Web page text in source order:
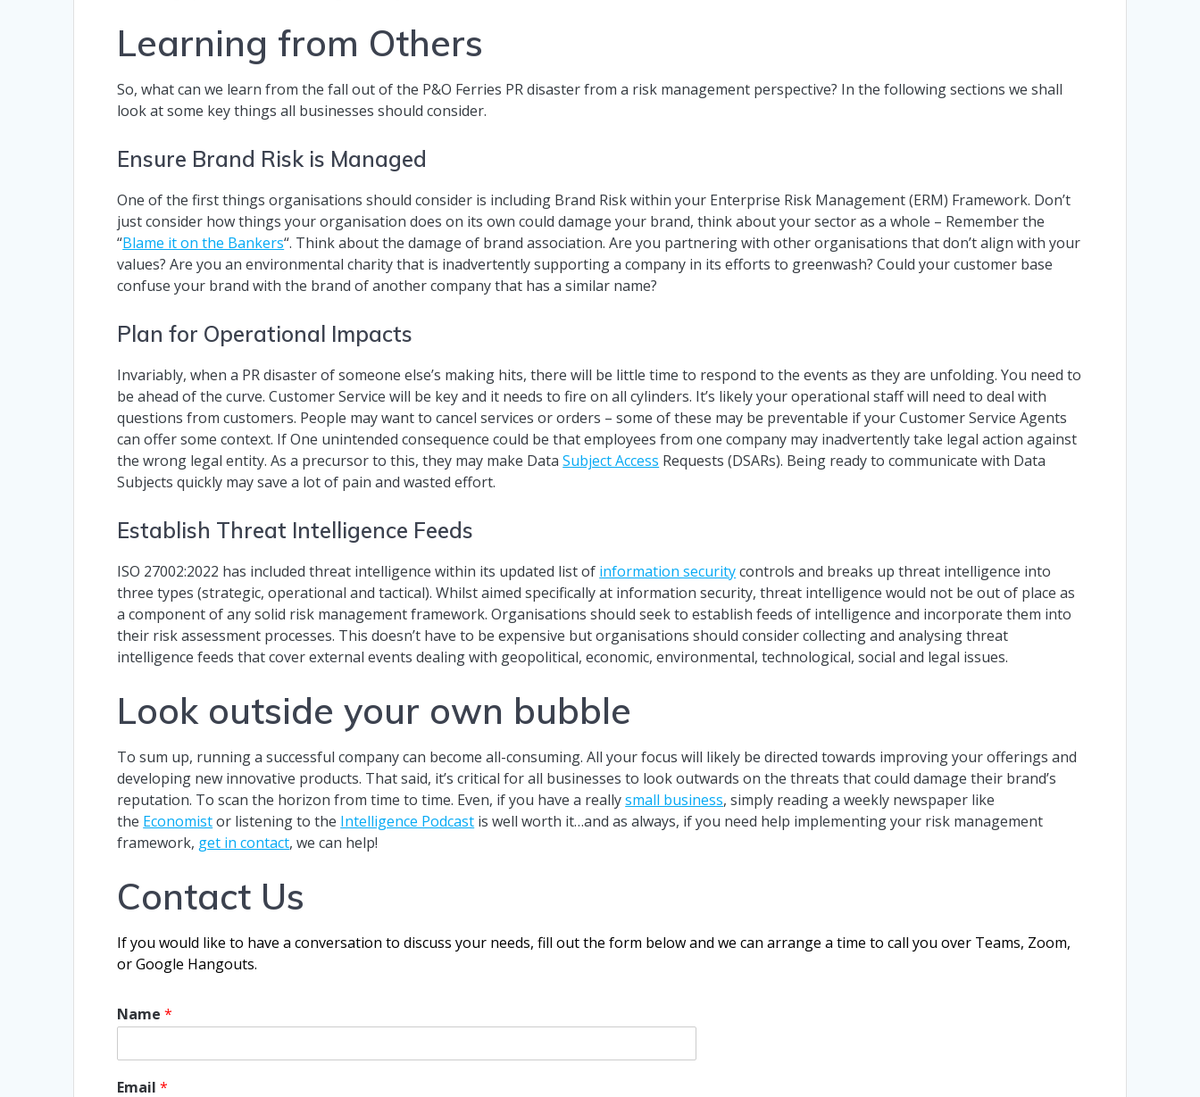
Learning from Others
So, what can we learn from the fall out of the P&O Ferries PR disaster from a risk management perspective? In the following sections we shall
look at some key things all businesses should consider.
Ensure Brand Risk is Managed
One of the first things organisations should consider is including Brand Risk within your Enterprise Risk Management (ERM) Framework. Don’t
just consider how things your organisation does on its own could damage your brand, think about your sector as a whole – Remember the
“Blame it on the Bankers“. Think about the damage of brand association. Are you partnering with other organisations that don’t align with your
values? Are you an environmental charity that is inadvertently supporting a company in its efforts to greenwash? Could your customer base
confuse your brand with the brand of another company that has a similar name?
Plan for Operational Impacts
Invariably, when a PR disaster of someone else’s making hits, there will be little time to respond to the events as they are unfolding. You need to
be ahead of the curve. Customer Service will be key and it needs to fire on all cylinders. It’s likely your operational staff will need to deal with
questions from customers. People may want to cancel services or orders – some of these may be preventable if your Customer Service Agents
can offer some context. If One unintended consequence could be that employees from one company may inadvertently take legal action against
the wrong legal entity. As a precursor to this, they may make DataSubject Access Requests (DSARs). Being ready to communicate with Data
Subjects quickly may save a lot of pain and wasted effort.
Establish Threat Intelligence Feeds
ISO 27002:2022 has included threat intelligence within its updated list of information securitycontrols and breaks up threat intelligence into
three types (strategic, operational and tactical). Whilst aimed specifically at information security, threat intelligence would not be out of place as
a component of any solid risk management framework. Organisations should seek to establish feeds of intelligence and incorporate them into
their risk assessment processes. This doesn’t have to be expensive but organisations should consider collecting and analysing threat
intelligence feeds that cover external events dealing with geopolitical, economic, environmental, technological, social and legal issues.
Look outside your own bubble
To sum up, running a successful company can become all-consuming. All your focus will likely be directed towards improving your offerings and
developing new innovative products. That said, it’s critical for all businesses to look outwards on the threats that could damage their brand’s
reputation. To scan the horizon from time to time. Even, if you have a reallysmall business, simply reading a weekly newspaper like
the Economistor listening to the Intelligence Podcast is well worth it…and as always, if you need help implementing your risk management
framework, get in contact, we can help!
Contact Us
If you would like to have a conversation to discuss your needs, fill out the form below and we can arrange a time to call you over Teams, Zoom,
or Google Hangouts.
Name*
Email*